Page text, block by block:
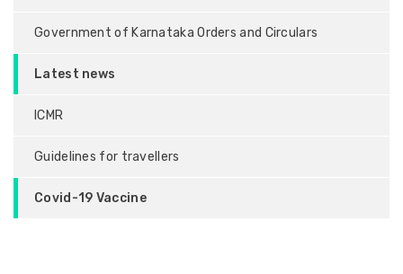
Government of Karnataka Orders and Circulars
Latest news
ICMR
Guidelines for travellers
Covid-19 Vaccine